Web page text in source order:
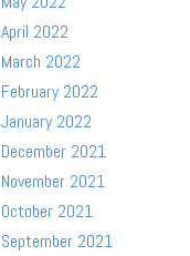
April 2022
March 2022
February 2022
January 2022
December 2021
November 2021
October 2021
September 2021